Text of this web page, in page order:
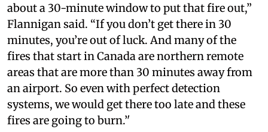
about a 30-minute window to put that fire out,”
Flannigan said. “If you don’t get there in 30
minutes, you’re out of luck. And many of the
fires that start in Canada are northern remote
areas that are more than 30 minutes away from
an airport. So even with perfect detection
systems, we would get there too late and these
fires are going to burn.’'